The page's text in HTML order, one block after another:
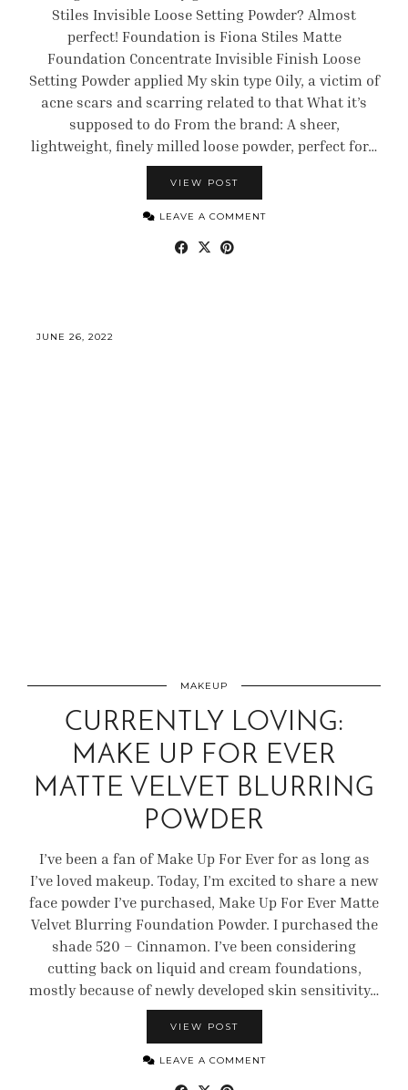
Stiles Invisible Loose Setting Powder? Almost
perfect! Foundation is Fiona Stiles Matte
Foundation Concentrate Invisible Finish Loose
Setting Powder applied My skin type Oily, a victim of
acne scars and scarring related to that What it’s
supposed to do From the brand: A sheer,
lightweight, finely milled loose powder, perfect for…
VIEW POST
LEAVE A COMMENT
JUNE 26, 2022
MAKEUP
CURRENTLY LOVING:
MAKE UP FOR EVER
MATTE VELVET BLURRING
POWDER
I’ve been a fan of Make Up For Ever for as long as
I’ve loved makeup. Today, I’m excited to share a new
face powder I’ve purchased, Make Up For Ever Matte
Velvet Blurring Foundation Powder. I purchased the
shade 520 – Cinnamon. I’ve been considering
cutting back on liquid and cream foundations,
mostly because of newly developed skin sensitivity…
VIEW POST
LEAVE A COMMENT